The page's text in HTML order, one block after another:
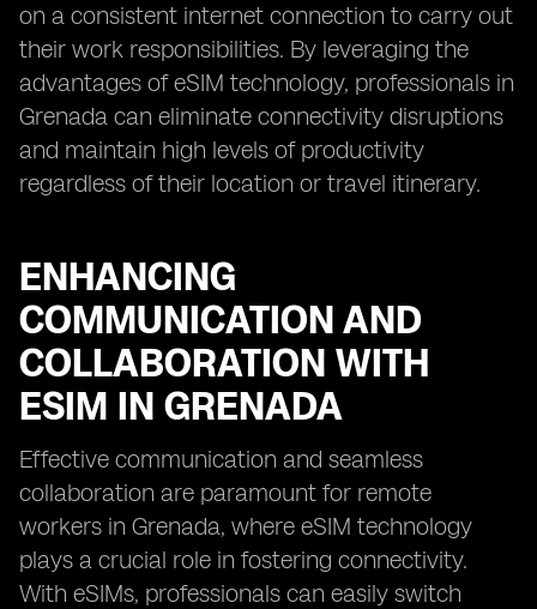
on a consistent internet connection to carry out
their work responsibilities. By leveraging the
advantages of eSIM technology, professionals in
Grenada can eliminate connectivity disruptions
and maintain high levels of productivity
regardless of their location or travel itinerary.
ENHANCING
COMMUNICATION AND
COLLABORATION WITH
ESIM IN GRENADA
Effective communication and seamless
collaboration are paramount for remote
workers in Grenada, where eSIM technology
plays a crucial role in fostering connectivity.
With eSIMs, professionals can easily switch